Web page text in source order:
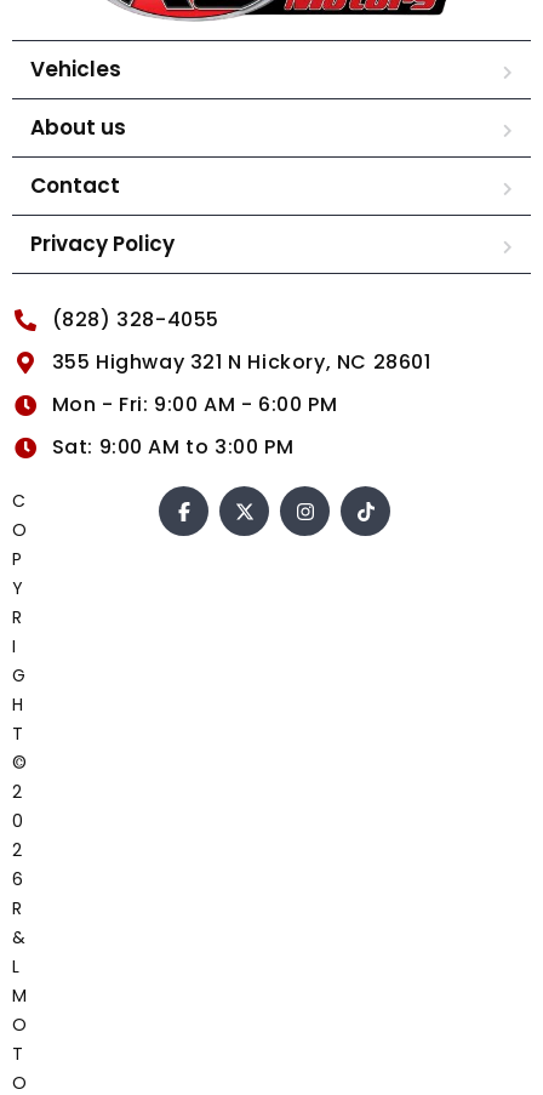
Vehicles
About us
Contact
Privacy Policy
(828) 328-4055
355 Highway 321 N Hickory, NC 28601
Mon - Fri: 9:00 AM - 6:00 PM
Sat: 9:00 AM to 3:00 PM
C
O
P
Y
R
I
G
H
T
©
2
0
2
6
R
&
L
M
O
T
O